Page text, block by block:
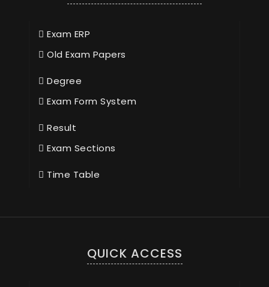
Exam ERP
Old Exam Papers
Degree
Exam Form System
Result
Exam Sections
Time Table
QUICK ACCESS